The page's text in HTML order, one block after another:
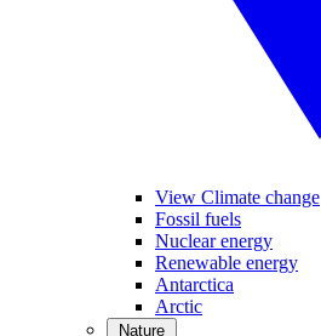
View Climate change
Fossil fuels
Nuclear energy
Renewable energy
Antarctica
Arctic